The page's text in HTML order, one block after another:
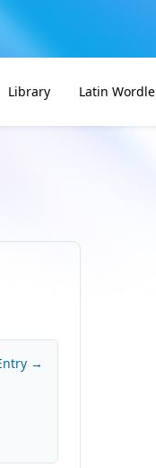
Library Latin Wordle
→